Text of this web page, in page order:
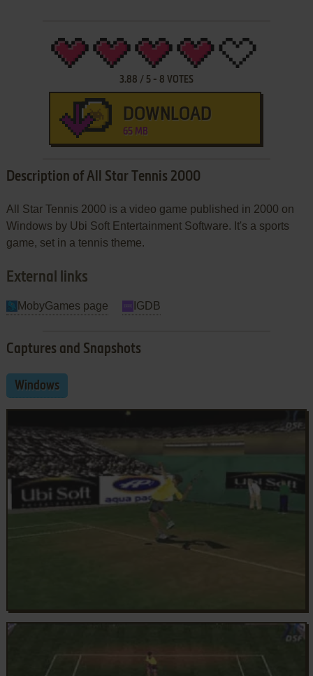
3.88 / 5- 8 VOTES
DOWNLOAD
65 MB
Description of All Star Tennis 2000
All Star Tennis 2000 is a video game published in 2000 on
Windows by Ubi Soft Entertainment Software. It's a sports
game, set in a tennis theme.
External links
MobyGames page IGDB
Captures and Snapshots
Windows